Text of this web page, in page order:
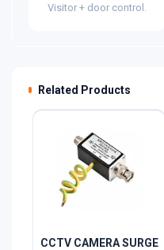
Visitor + door control.
Related Products
CCTV CAMERA SURGE